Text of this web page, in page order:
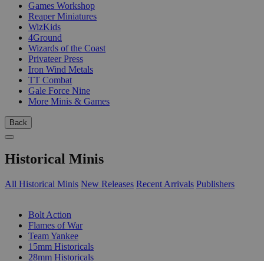
Games Workshop
Reaper Miniatures
WizKids
4Ground
Wizards of the Coast
Privateer Press
Iron Wind Metals
TT Combat
Gale Force Nine
More Minis & Games
Back
Historical Minis
All Historical Minis New Releases Recent Arrivals Publishers
Bolt Action
Flames of War
Team Yankee
15mm Historicals
28mm Historicals